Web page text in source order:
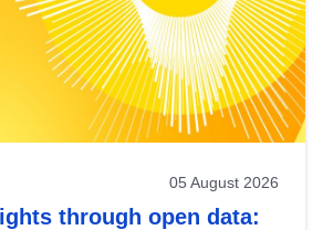
05 August 2026
through open data: